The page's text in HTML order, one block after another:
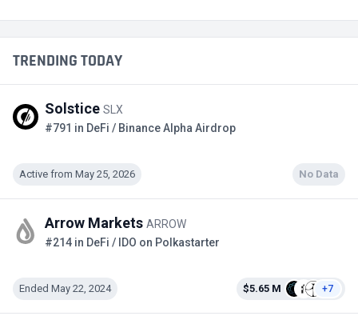
TRENDING TODAY
Solstice SLX
#791 in DeFi / Binance Alpha Airdrop
Active from May 25, 2026 No Data
Arrow Markets ARROW
#214 in DeFi / IDO on Polkastarter
Ended May 22, 2024 $5.65 M +7